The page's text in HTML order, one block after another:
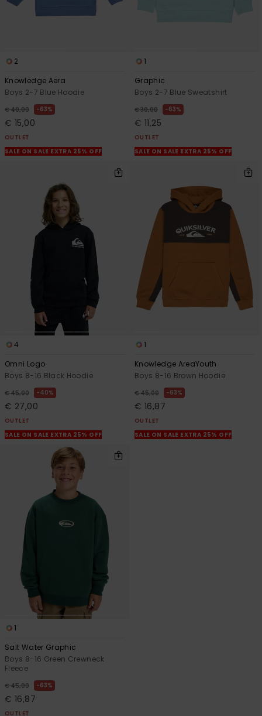
2
Knowledge Aera
Boys 2-7 Blue Hoodie
€ 40,00 63%
€ 15,00
OUTLET
SALE ON SALE EXTRA 25% OFF
1
Graphic
Boys 2-7 Blue Sweatshirt
€ 30,00 63%
€ 11,25
OUTLET
SALE ON SALE EXTRA 25% OFF
4
Omni Logo
Boys 8-16 Black Hoodie
€ 45,00 40%
€ 27,00
OUTLET
SALE ON SALE EXTRA 25% OFF
1
Knowledge AreaYouth
Boys 8-16 Brown Hoodie
€ 45,00 63%
€ 16,87
OUTLET
SALE ON SALE EXTRA 25% OFF
1
Salt Water Graphic
Boys 8-16 Green Crewneck
Fleece
€ 45,00 63%
€ 16,87
OUTLET